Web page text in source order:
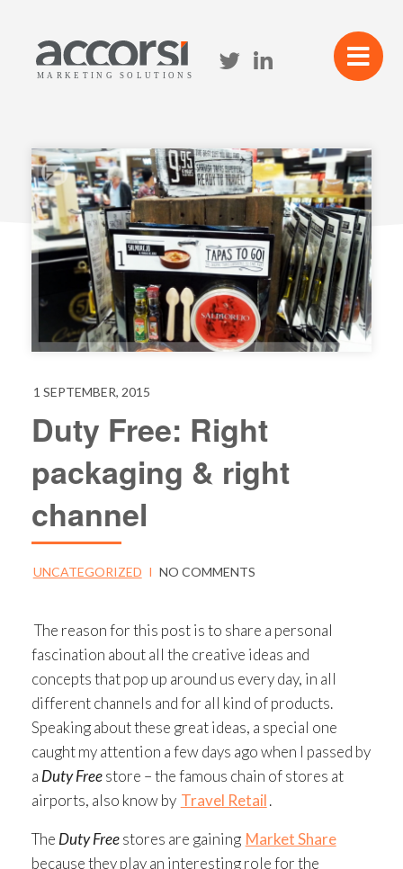
1 SEPTEMBER, 2015
Duty Free: Right
packaging & right
channel
UNCATEGORIZED I NO COMMENTS
The reason for this post is to share a personal
fascination about all the creative ideas and
concepts that pop up around us every day, in all
different channels and for all kind of products.
Speaking about these great ideas, a special one
caught my attention a few days ago when I passed by
a Duty Freestore – the famous chain of stores at
airports, also know by Travel Retail.
The Duty Freestores are gaining Market Share
because they play an interesting role for the